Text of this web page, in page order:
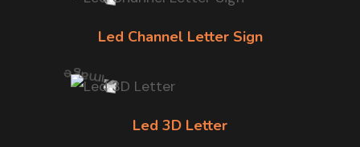
Led Channel Letter Sign
Led 3D Letter